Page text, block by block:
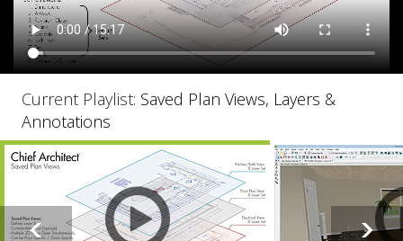
Current Playlist: Saved Plan Views, Layers &
Annotations